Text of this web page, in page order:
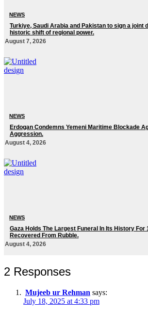
NEWS
Turkiye, Saudi Arabia and Pakistan to sign a joint
historic shift of regional power.
August 7, 2026
NEWS
Erdogan Condemns Yemeni Maritime Blockade
Aggression.
August 4, 2026
NEWS
Gaza Holds The Largest Funeral In Its History For
Recovered From Rubble.
August 4, 2026
2 Responses
Mujeeb ur Rehman says:
July 18, 2025 at 4:33 pm